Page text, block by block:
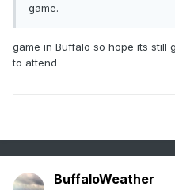
game.
game in Buffalo so hope its still
to attend
BuffaloWeather